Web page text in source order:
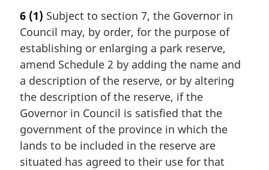
t
e
:
r
g
i
n
l
n
o
t
e
:
6 (1) Subject to section 7, the Governor in
Council may, by order, for the purpose of
establishing or enlarging a park reserve,
amend Schedule 2 by adding the name and
a description of the reserve, or by altering
the description of the reserve, if the
Governor in Council is satisfied that the
government of the province in which the
lands to be included in the reserve are
situated has agreed to their use for that